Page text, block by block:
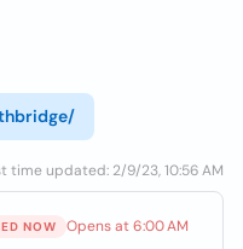
time updated: 2/9/23, 10:56 AM
NOW Opens at 6:00 AM